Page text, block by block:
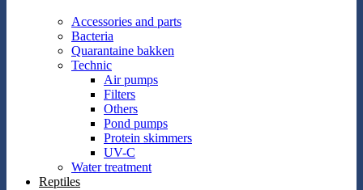
Accessories and parts
Bacteria
Quarantaine bakken
Technic
Air pumps
Filters
Others
Pond pumps
Protein skimmers
UV-C
Water treatment
Reptiles